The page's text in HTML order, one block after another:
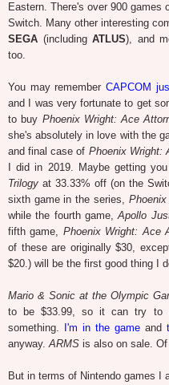
Eastern. There's over 900 games
Switch. Many other interesting
SEGA (includingATLUS), and
too.
You may rememberCAPCOM
and I was very fortunate to get
to buy Phoenix Wright: Ace
she's absolutely in love with the
and final case of Phoenix Wright:
I did in 2019. Maybe getting
Trilogy at 33.33% off (on the
sixth game in the series,
while the fourth game,Apollo
fifth game, Phoenix Wright: Ace
of these are originally $30,
$20.) will be the first good thing I
Mario & Sonic at the Olympic
to be $33.99, so it can try to
something.
I'm in the gameand
anyway.ARMS is also on sale.
But in terms of Nintendo games I